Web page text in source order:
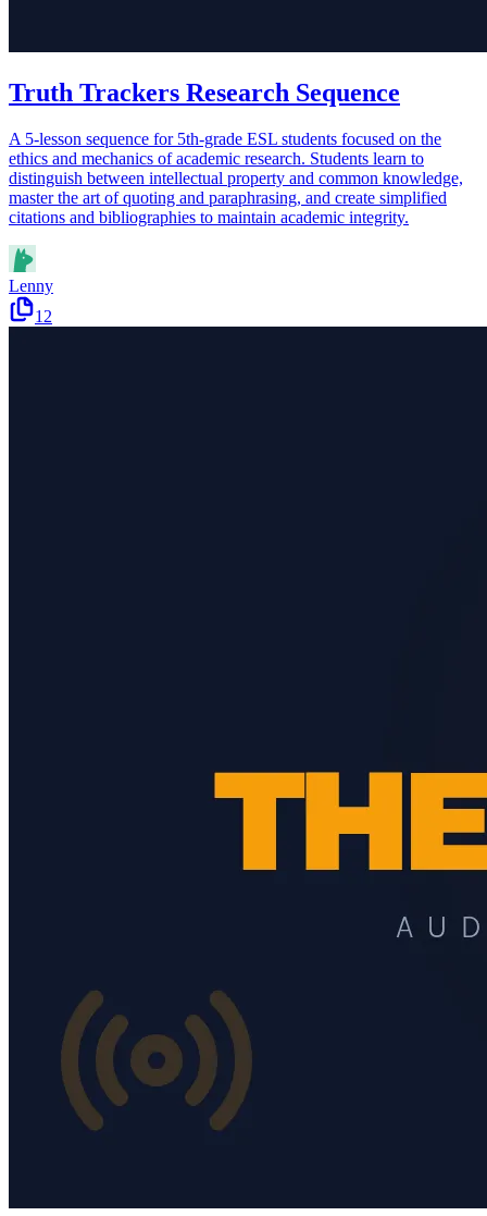
Truth Trackers Research Sequence
A 5-lesson sequence for 5th-grade ESL students focused on the
ethics and mechanics of academic research. Students learn to
distinguish between intellectual property and common knowledge,
master the art of quoting and paraphrasing, and create simplified
citations and bibliographies to maintain academic integrity.
Lenny
12